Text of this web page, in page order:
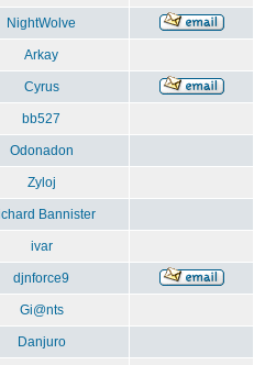
NightWolve
Arkay
Cyrus
bb527
Odonadon
Zyloj
Bannister
ivar
djnforce9
Gi@nts
Danjuro